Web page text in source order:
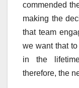
commended
making the
that team
we want that
in the
therefore, the